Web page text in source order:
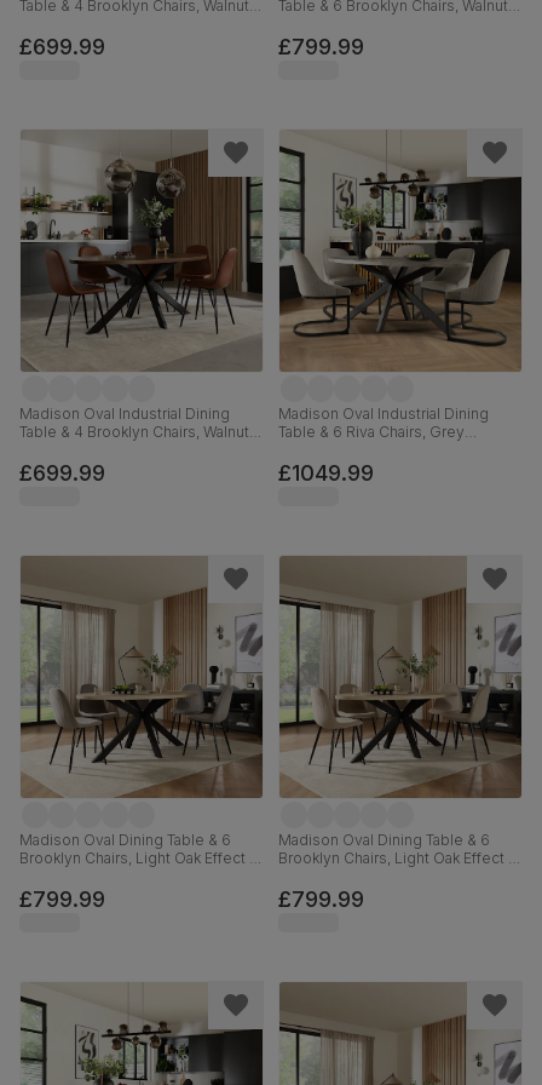
Table & 4 Brooklyn Chairs, Walnut
Velvet, 180cm
£699.99
Table & 6 Brooklyn Chairs, Walnut
Classic Velvet, 180cm
£799.99
Madison Oval Industrial Dining
Table & 4 Brooklyn Chairs, Walnut
Faux Leather, 180cm
£699.99
Madison Oval Industrial Dining
Table & 6 Riva Chairs, Grey
Grey Classic Velvet, 180cm
£1049.99
Madison Oval Dining Table & 6
Brooklyn Chairs, Light Oak Effect &
180cm
£799.99
Madison Oval Dining Table & 6
Brooklyn Chairs, Light Oak Effect &
Velvet, 180cm
£799.99